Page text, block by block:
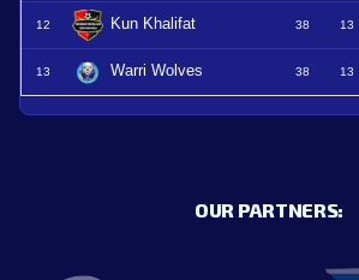
12 Kun Khalifat 38 13
13 Warri Wolves 38 13
OUR PARTNERS: